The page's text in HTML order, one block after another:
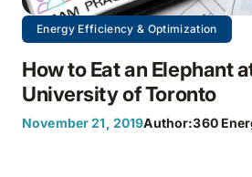
Energy Efficiency & Optimization
How to Eat an Elephant
University of Toronto
November 21, 2019Author:360